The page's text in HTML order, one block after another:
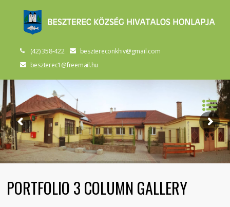
(42) 358-422
besztereconkhiv@gmail.com
beszterec1@freemail.hu
PORTFOLIO 3 COLUMN GALLERY